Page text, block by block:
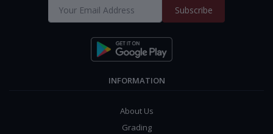
Subscribe
INFORMATION
About Us
Grading